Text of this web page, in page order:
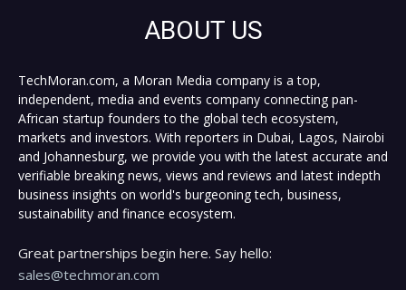
ABOUT US
TechMoran.com, a Moran Media company is a top,
independent, media and events company connecting pan-
African startup founders to the global tech ecosystem,
markets and investors. With reporters in Dubai, Lagos, Nairobi
and Johannesburg, we provide you with the latest accurate and
verifiable breaking news, views and reviews and latest indepth
business insights on world's burgeoning tech, business,
sustainability and finance ecosystem.
Great partnerships begin here. Say hello:
sales@techmoran.com